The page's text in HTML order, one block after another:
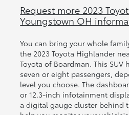
Request more 2023
Youngstown OH
You can bring your whole
the 2023 Toyota Highlander
Toyota of Boardman. This
seven or eight passengers,
level you choose. The
or 12.3-inch infotainment
a digital gauge cluster behind